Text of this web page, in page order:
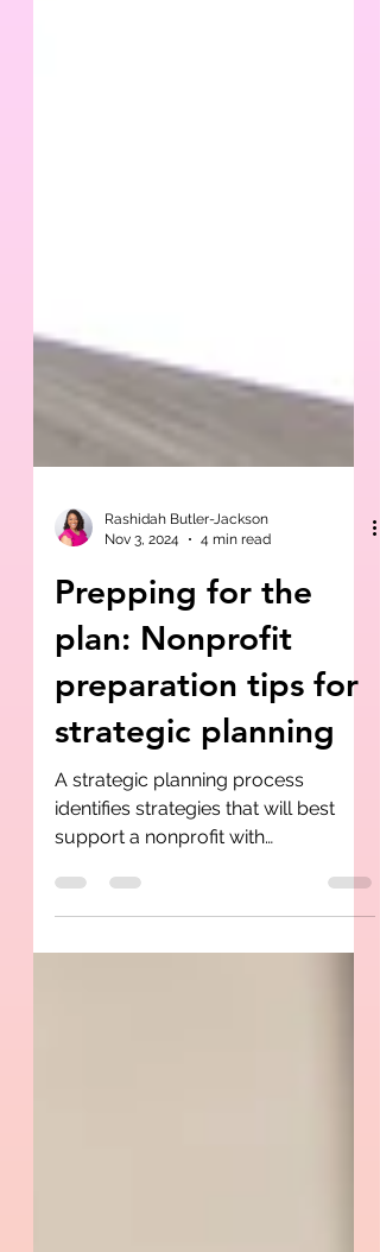
Nov 3, 2024
4 min read
Prepping for the
plan: Nonprofit
preparation tips for
strategic planning
A strategic planning process
identifies strategies that will best
support a nonprofit with